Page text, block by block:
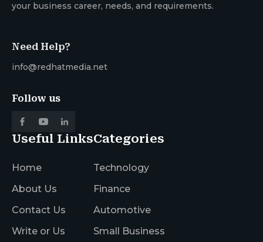
your business career, needs, and requirements.
Need Help?
info@redhatmedia.net
Follow us
Useful Links
Home
About Us
Contact Us
Write or Us
Categories
Technology
Finance
Automotive
Small Business